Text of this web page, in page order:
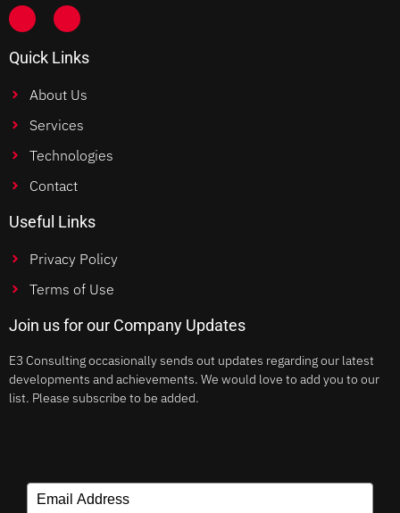
Quick Links
About Us
Services
Technologies
Contact
Useful Links
Privacy Policy
Terms of Use
Join us for our Company Updates
E3 Consulting occasionally sends out updates regarding our latest
developments and achievements. We would love to add you to our
list. Please subscribe to be added.